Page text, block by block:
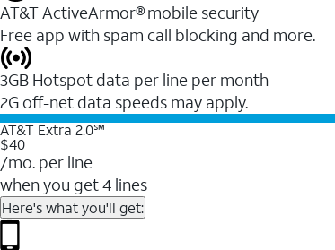
AT&T ActiveArmor® mobile security
Free app with spam call blocking and more.
3GB Hotspot data per line per month
2G off-net data speeds may apply.
AT&T Extra 2.0℠
$40
/mo. per line
when you get 4 lines
Here's what you'll get: